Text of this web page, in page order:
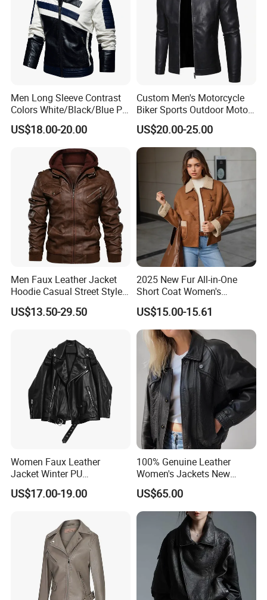
Men Long Sleeve Contrast
Colors White/Black/Blue PU
Motorcycle Plush Leather
Jacket
US$18.00-20.00
Custom Men's Motorcycle
Biker Sports Outdoor Moto
Fashion Winter Leather
Jacket
US$20.00-25.00
Men Faux Leather Jacket
Hoodie Casual Street Style
Biker Zip up Custom Factory
US$13.50-29.50
2025 New Fur All-in-One
Short Coat Women's
Autumn/Winter Horn Buckle
Thick and Fleece Short
Jacket
US$15.00-15.61
Women Faux Leather
Jacket Winter PU
Windbreaker Ladies
Outerwear Waterproof Coat
US$17.00-19.00
100% Genuine Leather
Women's Jackets New
Oversized Genuine Leather
Jacket
US$65.00